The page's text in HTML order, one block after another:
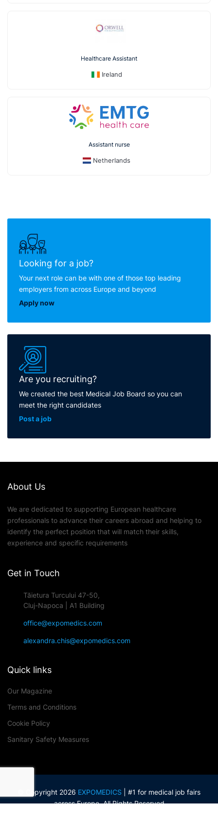
Healthcare Assistant
Ireland
Assistant nurse
Netherlands
Looking for a job?
Your next role can be with one of those top leading
employers from across Europe and beyond
Apply now
Are you recruiting?
We created the best Medical Job Board so you can
meet the right candidates
Post a job
About Us
We are dedicated to supporting European healthcare
professionals to advance their careers abroad and helping to
identify the perfect position that will match their skills,
experience and specific requirements
Get in Touch
Tăietura Turcului 47-50,
Cluj-Napoca | A1 Building
office@expomedics.com
alexandra.chis@expomedics.com
Quick links
Our Magazine
Terms and Conditions
Cookie Policy
Sanitary Safety Measures
© Copyright 2026 EXPOMEDICS | #1 for medical job fairs
across Europe. All Rights Reserved